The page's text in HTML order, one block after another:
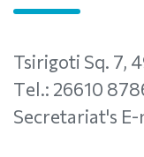
Tsirigoti Sq. 7,
Τel.: 26610
Secretariat's E-